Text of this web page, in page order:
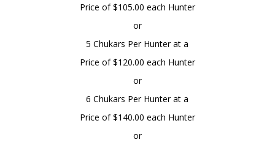
Price of $105.00 each Hunter
or
5 Chukars Per Hunter at a
Price of $120.00 each Hunter
or
6 Chukars Per Hunter at a
Price of $140.00 each Hunter
or